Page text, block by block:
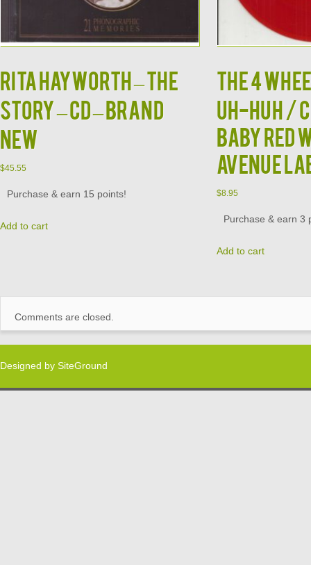
RITA HAYWORTH – The
Story – CD – BRAND
NEW
$45.55
Purchase & earn 15 points!
Add to cart
THE 4
UH-HUH /
BABY RED
AVENUE
$8.95
Purchase & earn 3
Add to cart
Comments are closed.
Designed by SiteGround